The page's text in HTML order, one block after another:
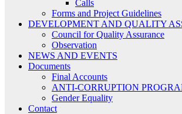
Calls
Forms and Project Guidelines
DEVELOPMENT AND QUALITY
Council for Quality Assurance
Observation
NEWS AND EVENTS
Documents
Final Accounts
ANTI-CORRUPTION
Gender Equality
Contact